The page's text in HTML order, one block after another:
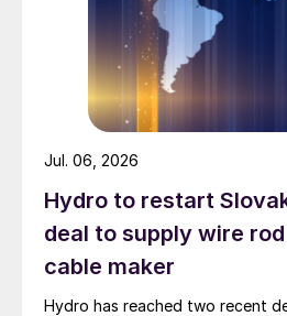
Hydro to restart
deal to supply wire
cable maker
Hydro has reached two recent
Jul. 06, 2026